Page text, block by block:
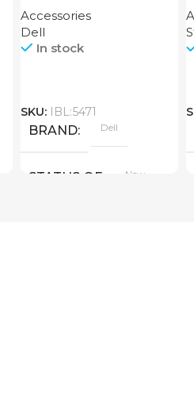
Accessories
Dell
In stock
SKU: IBL:5471
BRAND Dell
STATUS OF New